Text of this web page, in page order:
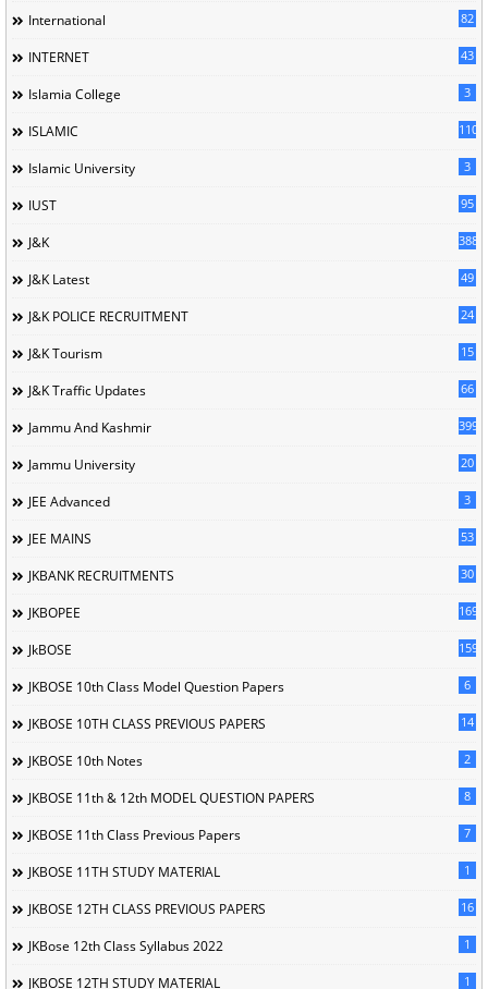
International 82
INTERNET 43
Islamia College 3
ISLAMIC 110
Islamic University 3
IUST 95
J&K 388
J&K Latest 49
J&K POLICE RECRUITMENT 24
J&K Tourism 15
J&K Traffic Updates 66
Jammu And Kashmir 399
Jammu University 20
JEE Advanced 3
JEE MAINS 53
JKBANK RECRUITMENTS 30
JKBOPEE 169
JkBOSE 1596
JKBOSE 10th Class Model Question Papers 6
JKBOSE 10TH CLASS PREVIOUS PAPERS 14
JKBOSE 10th Notes 2
JKBOSE 11th & 12th MODEL QUESTION PAPERS 8
JKBOSE 11th Class Previous Papers 7
JKBOSE 11TH STUDY MATERIAL 1
JKBOSE 12TH CLASS PREVIOUS PAPERS 16
JKBose 12th Class Syllabus 2022 1
JKBOSE 12TH STUDY MATERIAL 1